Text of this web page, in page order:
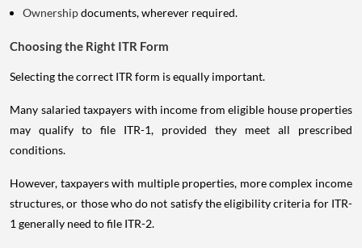
Ownershipdocuments, wherever required.
Choosing the Right ITR Form
Selecting the correct ITR form is equally important.
Many salaried taxpayers with income from eligible house properties
may qualify to file ITR-1, provided they meet all prescribed
conditions.
However, taxpayers with multiple properties, more complex income
structures, or those who do not satisfy the eligibility criteria for ITR-
1 generally need to file ITR-2.